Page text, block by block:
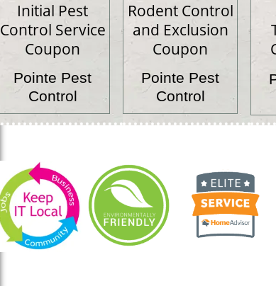
Initial Pest
Control Service
Coupon
Pointe Pest
Control
Rodent Control
and Exclusion
Coupon
Pointe Pest
Control